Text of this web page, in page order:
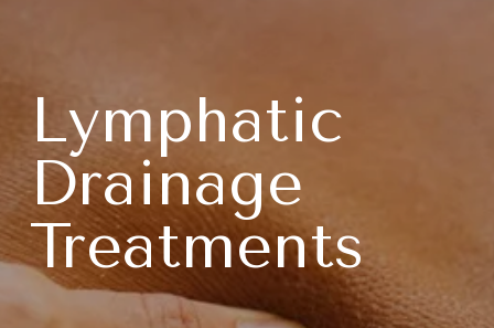
Lymphatic
Drainage
Treatments